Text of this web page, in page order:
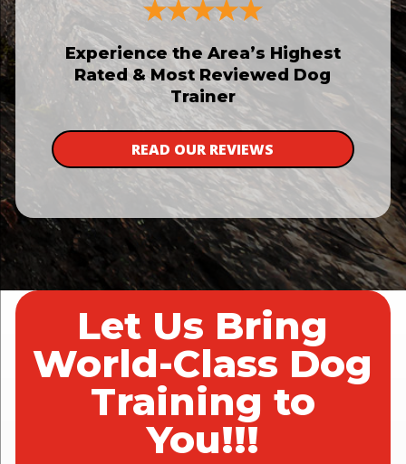
Experience the Area’s Highest
Rated & Most Reviewed Dog
Trainer
READ OUR REVIEWS
Let Us Bring
World-Class Dog
Training to
You!!!